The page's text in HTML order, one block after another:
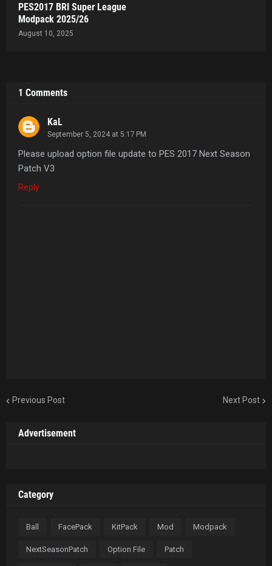
PES2017 BRI Super League
Modpack 2025/26
August 10, 2025
1 Comments
KaL
September 5, 2024 at 5:17 PM
Please upload option file update to PES 2017 Next Season
Patch V3
Reply
Previous Post Next Post
Advertisement
Category
Ball FacePack KitPack Mod Modpack
NextSeasonPatch Option File Patch